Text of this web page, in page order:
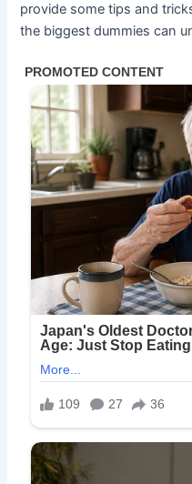
provide some tips and
the biggest dummies can